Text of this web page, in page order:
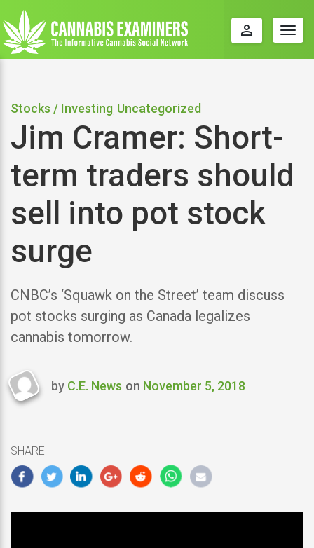
perm_identity
Stocks / Investing Uncategorized
Jim Cramer: Short-
term traders should
sell into pot stock
surge
CNBC’s ‘Squawk on the Street’ team discuss
pot stocks surging as Canada legalizes
cannabis tomorrow.
Last
by C.E. News on November 5, 2018
SHARE